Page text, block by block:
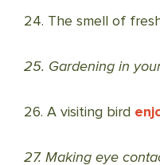
24. The smell of
25. Gardening in
26. A visiting bird
27. Making eye